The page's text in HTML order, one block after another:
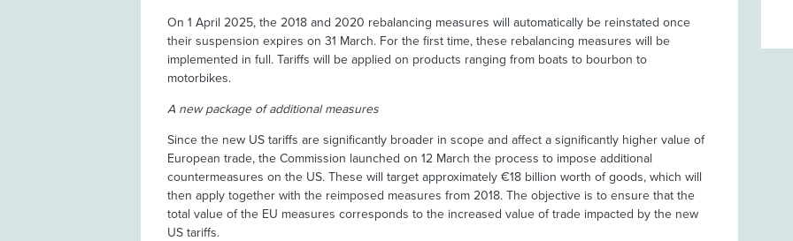
On 1 April 2025, the 2018 and 2020 rebalancing measures will automatically be reinstated once
their suspension expires on 31 March. For the first time, these rebalancing measures will be
implemented in full. Tariffs will be applied on products ranging from boats to bourbon to
motorbikes.
A new package of additional measures
Since the new US tariffs are significantly broader in scope and affect a significantly higher value of
European trade, the Commission launched on 12 March the process to impose additional
countermeasures on the US. These will target approximately €18 billion worth of goods, which will
then apply together with the reimposed measures from 2018. The objective is to ensure that the
total value of the EU measures corresponds to the increased value of trade impacted by the new
US tariffs.